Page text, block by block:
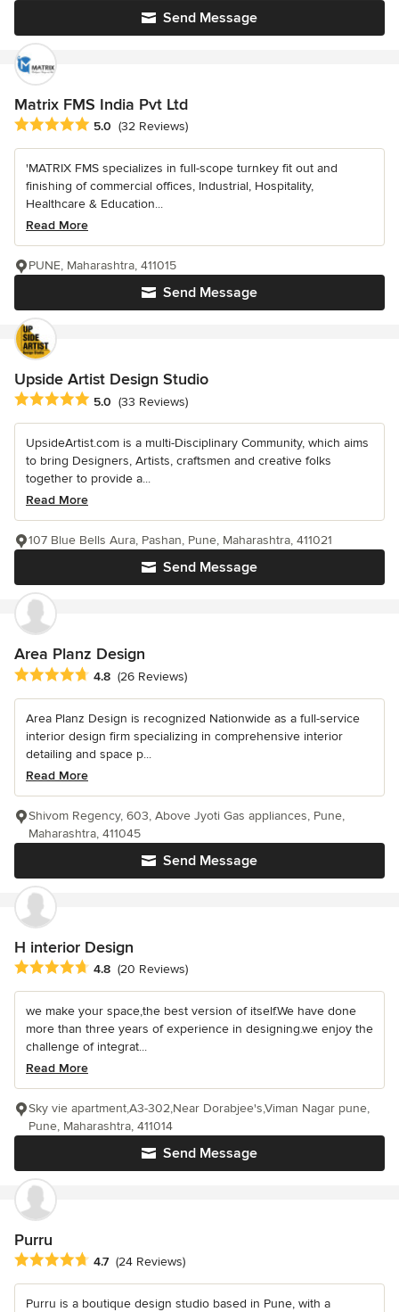
Send Message
Matrix FMS India Pvt Ltd
Average rating: 5 out of 5 stars
5.0 (32 Reviews)
'MATRIX FMS specializes in full-scope turnkey fit out and
finishing of commercial offices, Industrial, Hospitality,
Healthcare & Education...
Read More
Send Message
PUNE, Maharashtra, 411015
Upside Artist Design Studio
Average rating: 5 out of 5 stars
5.0 (33 Reviews)
UpsideArtist.com is a multi-Disciplinary Community, which aims
to bring Designers, Artists, craftsmen and creative folks
together to provide a...
Read More
Send Message
107 Blue Bells Aura, Pashan, Pune, Maharashtra, 411021
Area Planz Design
Average rating: 4.8 out of 5 stars
4.8 (26 Reviews)
Area Planz Design is recognized Nationwide as a full-service
interior design firm specializing in comprehensive interior
detailing and space p...
Read More
Send Message
Shivom Regency, 603, Above Jyoti Gas appliances, Pune,
Maharashtra, 411045
H interior Design
Average rating: 4.8 out of 5 stars
4.8 (20 Reviews)
we make your space,the best version of itself.We have done
more than three years of experience in designing.we enjoy the
challenge of integrat...
Read More
Send Message
Sky vie apartment,A3-302,Near Dorabjee's,Viman Nagar pune,
Pune, Maharashtra, 411014
Purru
Average rating: 4.7 out of 5 stars
4.7 (24 Reviews)
Purru is a boutique design studio based in Pune, with a